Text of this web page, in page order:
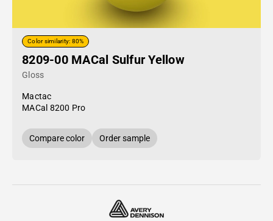
Color similarity: 80%
8209-00 MACal Sulfur Yellow
Gloss
Mactac
MACal 8200 Pro
Compare color Order sample